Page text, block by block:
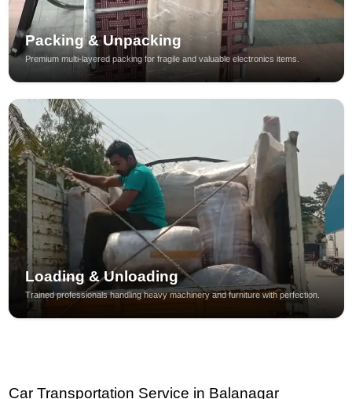
Packing & Unpacking
Premium multi-layered packing for fragile and valuable electronics items.
Loading & Unloading
Trained professionals handling heavy machinery and furniture with perfection.
Car Transportation Service in Balanagar